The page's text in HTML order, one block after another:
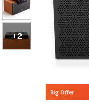
+2
Big Offer